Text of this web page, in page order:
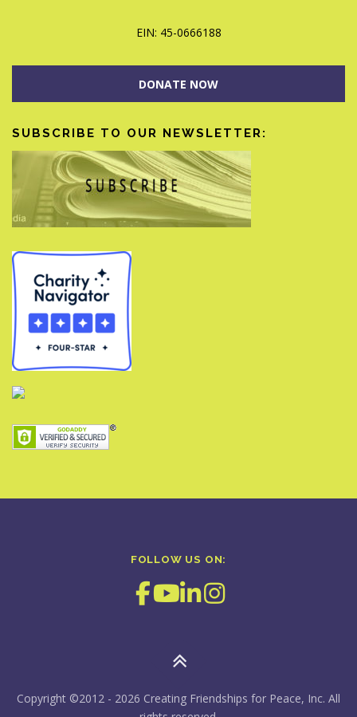
EIN: 45-0666188
DONATE NOW
SUBSCRIBE TO OUR NEWSLETTER:
FOLLOW US ON:
Copyright ©2012 - 2026 Creating Friendships for Peace, Inc. All